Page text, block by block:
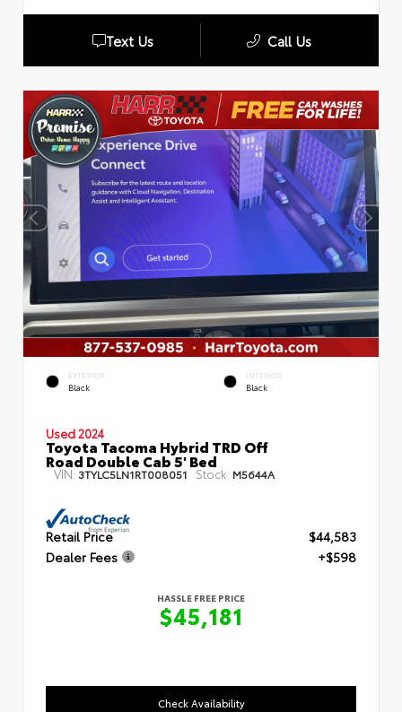
Text Us Call Us
EXTERIOR
Black
INTERIOR
Black
Used 2024
Toyota Tacoma Hybrid TRD Off
Road Double Cab 5' Bed
VIN: 3TYLC5LN1RT008051 Stock: M5644A
Retail Price
$44,583
Dealer Fees
+$598
HASSLE FREE PRICE
$45,181
Check Availability